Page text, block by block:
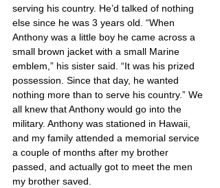
serving his country. He’d talked of nothing
else since he was 3 years old. “When
Anthony was a little boy he came across a
small brown jacket with a small Marine
emblem,” his sister said. “It was his prized
possession. Since that day, he wanted
nothing more than to serve his country.” We
all knew that Anthony would go into the
military. Anthony was stationed in Hawaii,
and my family attended a memorial service
a couple of months after my brother
passed, and actually got to meet the men
my brother saved.